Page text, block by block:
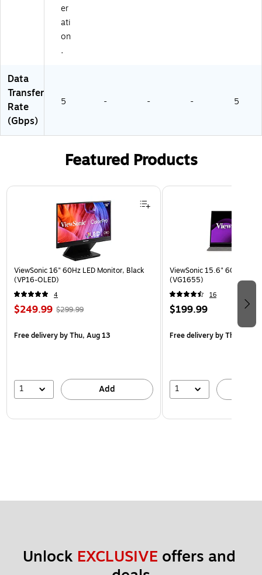
er
ati
on
.
Data
Transfer
Rate
(Gbps)
5 - - - 5
Featured Products
Page 1 of 3
ViewSonic 16" 60Hz LED Monitor, Black
(VP16-OLED)
4
$249.99 $299.99
Free deliveryby Thu, Aug 13
1 Add
ViewSonic 15.6" 60Hz LCD
(VG1655)
16
$199.99
Free deliveryby Thu, Aug
1
Unlock EXCLUSIVE offers and